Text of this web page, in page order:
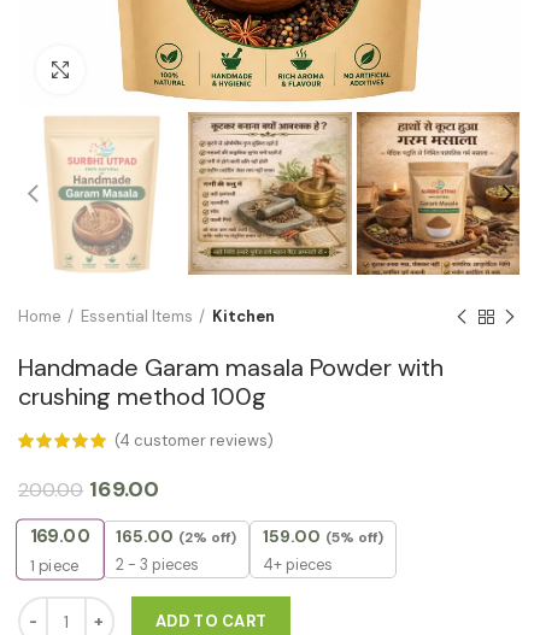
Click to enlarge
Home Essential Items Kitchen
Handmade Garam masala Powder with
crushing method 100g
(4 customer reviews)
200.00 169.00
169.00
1 piece
165.00 (2% off)
2 - 3 pieces
159.00 (5% off)
4+ pieces
Handmade Garam masala Powder with crushing method 100g
ADD TO CART